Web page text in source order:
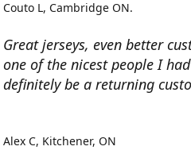
Great jerseys, even better
one of the nicest people I
definitely be a returning
Couto L Cambridge ON.
Alex C Kitchener, ON